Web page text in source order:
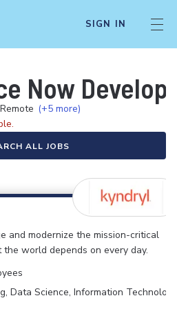
SIGN IN
Now
(+5 more)
ALL JOBS
and modernize the mission-critical
world depends on every day.
Data Science, Information